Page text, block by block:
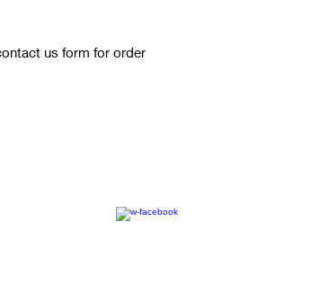
us form for order